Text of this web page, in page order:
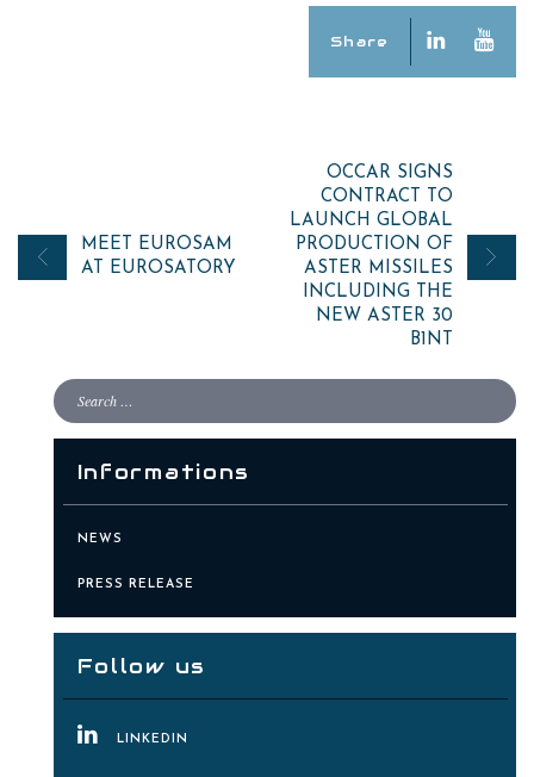
Share
MEET EUROSAM
AT EUROSATORY
OCCAR SIGNS
CONTRACT TO
LAUNCH GLOBAL
PRODUCTION OF
ASTER MISSILES
INCLUDING THE
NEW ASTER 30
B1NT
Informations
NEWS
PRESS RELEASE
Follow us
LINKEDIN